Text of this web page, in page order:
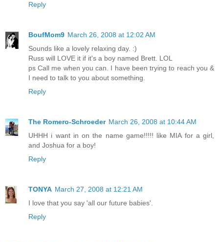
Reply
BoufMom9 March 26, 2008 at 12:02 AM
Sounds like a lovely relaxing day. :)
Russ will LOVE it if it's a boy named Brett. LOL
ps Call me when you can. I have been trying to reach you &
I need to talk to you about something.
Reply
The Romero-Schroeder March 26, 2008 at 10:44 AM
UHHH i want in on the name game!!!!! like MIA for a girl,
and Joshua for a boy!
Reply
TONYA March 27, 2008 at 12:21 AM
I love that you say 'all our future babies'.
Reply